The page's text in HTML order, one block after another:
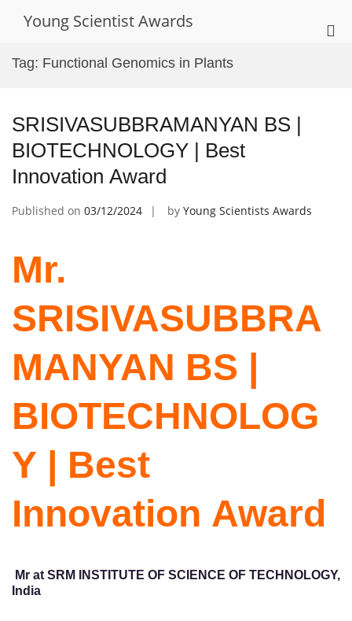
Young Scientist Awards
Tag: Functional Genomics in Plants
SRISIVASUBBRAMANYAN BS |
BIOTECHNOLOGY | Best
Innovation Award
Published on 03/12/2024 by Young Scientists Awards
Mr.
SRISIVASUBBRA
MANYAN BS |
BIOTECHNOLOG
Y | Best
Innovation Award
Mr at SRM INSTITUTE OF SCIENCE OF TECHNOLOGY,
India